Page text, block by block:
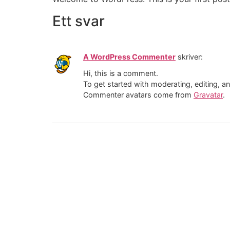
Ett svar
A WordPress Commenter skriver:
Hi, this is a comment.
To get started with moderating, editing,
Commenter avatars come from Gravatar.